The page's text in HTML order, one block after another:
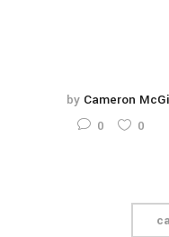
by Cameron
0
0